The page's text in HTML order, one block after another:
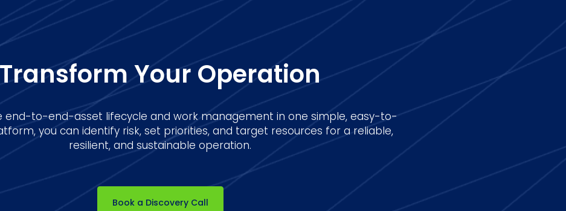
Transform Your Operation
end-to-end-asset lifecycle and work management in one simple, easy-to-
you can identify risk, set priorities, and target resources for a reliable,
resilient, and sustainable operation.
Book a Discovery Call